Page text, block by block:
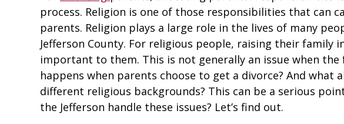
process. Religion is one of those responsibilities that can
parents. Religion plays a large role in the lives of many
Jefferson County. For religious people, raising their family
important to them. This is not generally an issue when
happens when parents choose to get a divorce? And what
different religious backgrounds? This can be a serious
the Jefferson handle these issues? Let’s find out.